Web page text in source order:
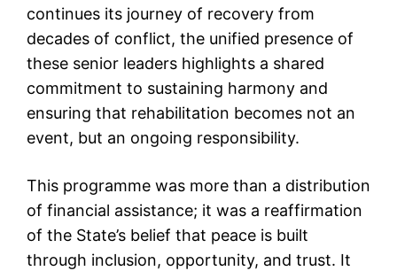
continues its journey of recovery from
decades of conflict, the unified presence of
these senior leaders highlights a shared
commitment to sustaining harmony and
ensuring that rehabilitation becomes not an
event, but an ongoing responsibility.
This programme was more than a distribution
of financial assistance; it was a reaffirmation
of the State’s belief that peace is built
through inclusion, opportunity, and trust. It